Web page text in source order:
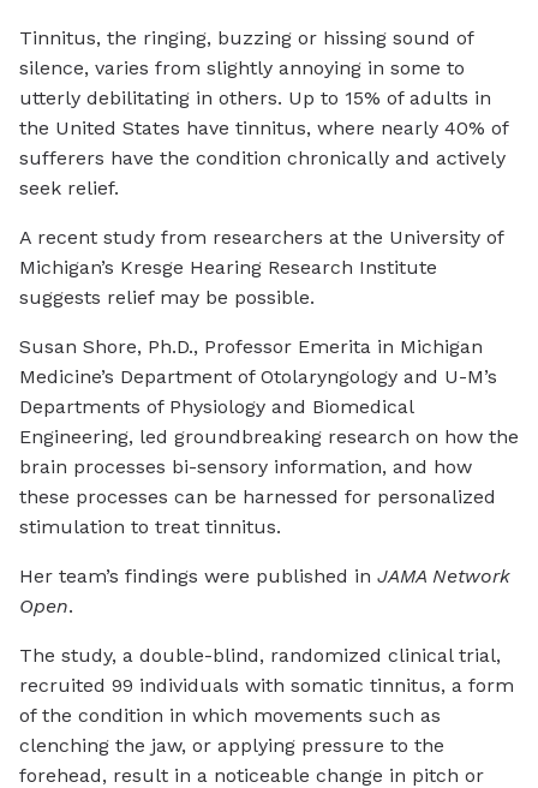
Tinnitus, the ringing, buzzing or hissing sound of
silence, varies from slightly annoying in some to
utterly debilitating in others. Up to 15% of adults in
the United States have tinnitus, where nearly 40% of
sufferers have the condition chronically and actively
seek relief.
A recent study from researchers at the University of
Michigan’s Kresge Hearing Research Institute
suggests relief may be possible.
Susan Shore, Ph.D., Professor Emerita in Michigan
Medicine’s Department of Otolaryngology and U-M’s
Departments of Physiology and Biomedical
Engineering, led groundbreaking research on how the
brain processes bi-sensory information, and how
these processes can be harnessed for personalized
stimulation to treat tinnitus.
Her team’s findings were published in JAMA Network
Open.
The study, a double-blind, randomized clinical trial,
recruited 99 individuals with somatic tinnitus, a form
of the condition in which movements such as
clenching the jaw, or applying pressure to the
forehead, result in a noticeable change in pitch or